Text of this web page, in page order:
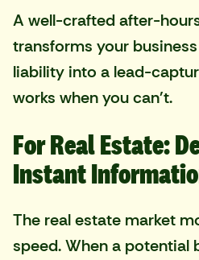
A well-crafted after-
transforms your
liability into a lead-
works when you can't.
For Real Estate:
Instant
The real estate market
speed. When a potential